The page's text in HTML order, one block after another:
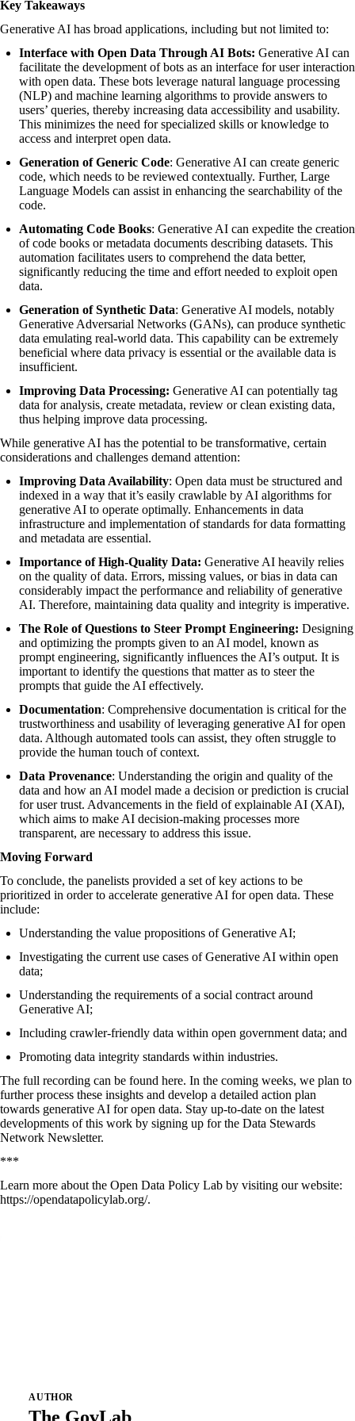
Key Takeaways
Generative AI has broad applications, including but not limited to:
Interface with Open Data Through AI Bots: Generative AI can
facilitate the development of bots as an interface for user interaction
with open data. These bots leverage natural language processing
(NLP) and machine learning algorithms to provide answers to
users’ queries, thereby increasing data accessibility and usability.
This minimizes the need for specialized skills or knowledge to
access and interpret open data.
Generation of Generic Code: Generative AI can create generic
code, which needs to be reviewed contextually. Further, Large
Language Models can assist in enhancing the searchability of the
code.
Automating Code Books: Generative AI can expedite the creation
of code books or metadata documents describing datasets. This
automation facilitates users to comprehend the data better,
significantly reducing the time and effort needed to exploit open
data.
Generation of Synthetic Data: Generative AI models, notably
Generative Adversarial Networks (GANs), can produce synthetic
data emulating real-world data. This capability can be extremely
beneficial where data privacy is essential or the available data is
insufficient.
Improving Data Processing: Generative AI can potentially tag
data for analysis, create metadata, review or clean existing data,
thus helping improve data processing.
While generative AI has the potential to be transformative, certain
considerations and challenges demand attention:
Improving Data Availability: Open data must be structured and
indexed in a way that it’s easily crawlable by AI algorithms for
generative AI to operate optimally. Enhancements in data
infrastructure and implementation of standards for data formatting
and metadata are essential.
Importance of High-Quality Data: Generative AI heavily relies
on the quality of data. Errors, missing values, or bias in data can
considerably impact the performance and reliability of generative
AI. Therefore, maintaining data quality and integrity is imperative.
The Role of Questions to Steer Prompt Engineering: Designing
and optimizing the prompts given to an AI model, known as
prompt engineering, significantly influences the AI’s output. It is
important to identify the questions that matter as to steer the
prompts that guide the AI effectively.
Documentation: Comprehensive documentation is critical for the
trustworthiness and usability of leveraging generative AI for open
data. Although automated tools can assist, they often struggle to
provide the human touch of context.
Data Provenance: Understanding the origin and quality of the
data and how an AI model made a decision or prediction is crucial
for user trust. Advancements in the field of explainable AI (XAI),
which aims to make AI decision-making processes more
transparent, are necessary to address this issue.
Moving Forward
To conclude, the panelists provided a set of key actions to be
prioritized in order to accelerate generative AI for open data. These
include:
Understanding the value propositions of Generative AI;
Investigating the current use cases of Generative AI within open
data;
Understanding the requirements of a social contract around
Generative AI;
Including crawler-friendly data within open government data; and
Promoting data integrity standards within industries.
The full recording can be found here. In the coming weeks, we plan to
further process these insights and develop a detailed action plan
towards generative AI for open data. Stay up-to-date on the latest
developments of this work by signing up forthe Data Stewards
Network Newsletter.
***
Learn more about the Open Data Policy Lab by visiting our website:
https://opendatapolicylab.org/.
AUTHOR